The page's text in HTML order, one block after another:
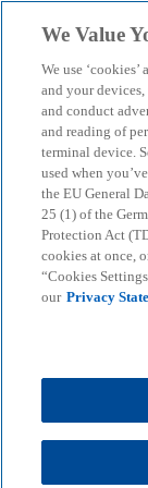
menu search
We Value
We use
and your
and conduct
and reading of
terminal device.
used when
the EU General
25 (1) of the
Protection Act
cookies at once,
“Cookies
our Privacy